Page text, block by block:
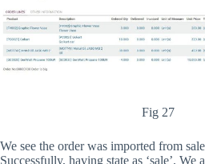
Fig 27
We see the order was imported from
Successfully, having state as ‘sale’. We